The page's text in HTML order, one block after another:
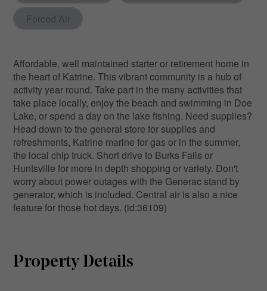
Forced Air
Affordable, well maintained starter or retirement home in
the heart of Katrine. This vibrant community is a hub of
activity year round. Take part in the many activities that
take place locally, enjoy the beach and swimming in Doe
Lake, or spend a day on the lake fishing. Need supplies?
Head down to the general store for supplies and
refreshments, Katrine marine for gas or in the summer,
the local chip truck. Short drive to Burks Falls or
Huntsville for more in depth shopping or variety. Don't
worry about power outages with the Generac stand by
generator, which is included. Central air is also a nice
feature for those hot days. (id:36109)
Property Details